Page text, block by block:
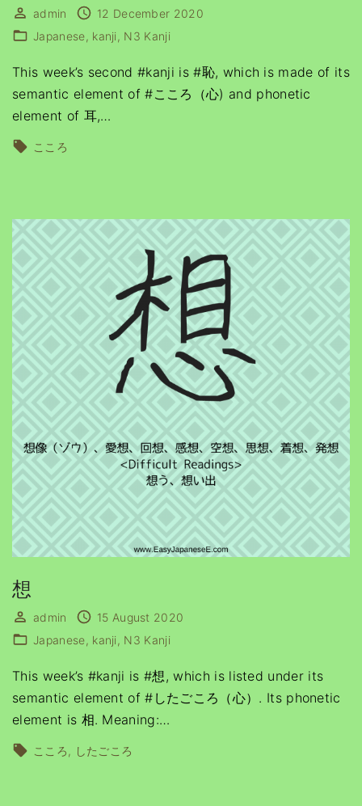
admin
12 December 2020
Japanese kanji N3 Kanji
This week’s second #kanji is #恥, which is made of its
semantic element of #こころ（心) and phonetic
element of 耳,…
こころ
想
admin
15 August 2020
Japanese kanji N3 Kanji
This week’s #kanji is #想, which is listed under its
semantic element of #したごころ（心）. Its phonetic
element is 相. Meaning:…
こころ したごころ